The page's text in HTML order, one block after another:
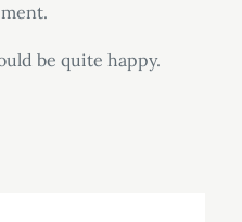
be quite happy.